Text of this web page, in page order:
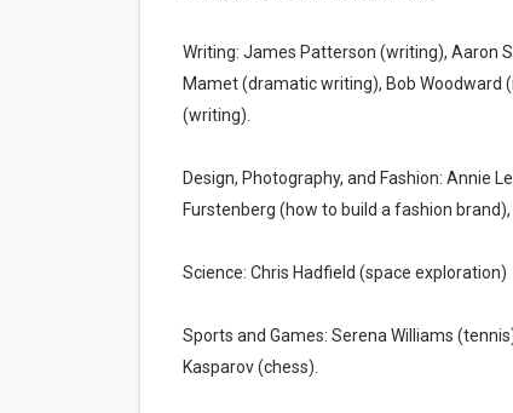
Writing: James Patterson (writing), Aaron
Mamet (dramatic writing), Bob Woodward
(writing).
Design, Photography, and Fashion: Annie
Furstenberg (how to build a fashion
Science: Chris Hadfield (space exploration)
Sports and Games: Serena Williams
Kasparov (chess).